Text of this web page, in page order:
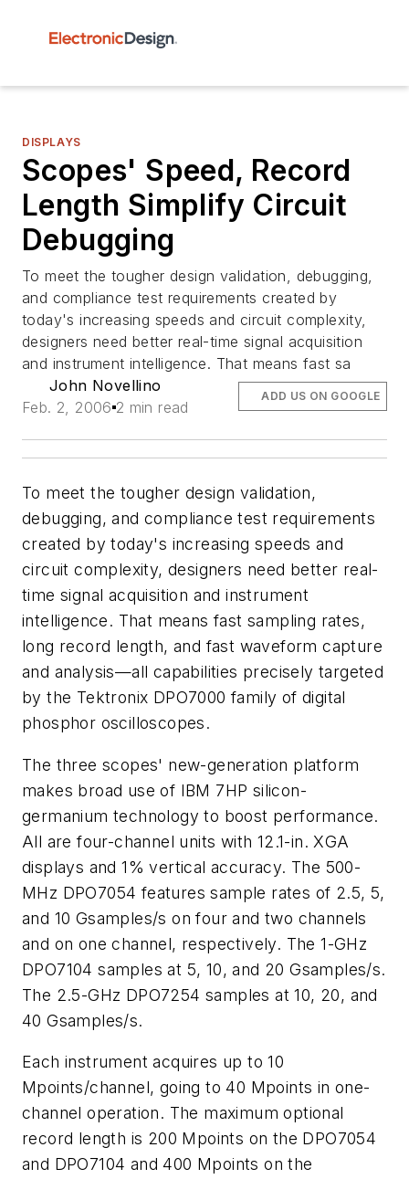
DISPLAYS
Scopes' Speed, Record
Length Simplify Circuit
Debugging
To meet the tougher design validation, debugging,
and compliance test requirements created by
today's increasing speeds and circuit complexity,
designers need better real-time signal acquisition
and instrument intelligence. That means fast sa
John Novellino
Feb. 2, 2006 2 min read
ADD US ON GOOGLE
To meet the tougher design validation,
debugging, and compliance test requirements
created by today's increasing speeds and
circuit complexity, designers need better real-
time signal acquisition and instrument
intelligence. That means fast sampling rates,
long record length, and fast waveform capture
and analysis—all capabilities precisely targeted
by the Tektronix DPO7000 family of digital
phosphor oscilloscopes.
The three scopes' new-generation platform
makes broad use of IBM 7HP silicon-
germanium technology to boost performance.
All are four-channel units with 12.1-in. XGA
displays and 1% vertical accuracy. The 500-
MHz DPO7054 features sample rates of 2.5, 5,
and 10 Gsamples/s on four and two channels
and on one channel, respectively. The 1-GHz
DPO7104 samples at 5, 10, and 20 Gsamples/s.
The 2.5-GHz DPO7254 samples at 10, 20, and
40 Gsamples/s.
Each instrument acquires up to 10
Mpoints/channel, going to 40 Mpoints in one-
channel operation. The maximum optional
record length is 200 Mpoints on the DPO7054
and DPO7104 and 400 Mpoints on the